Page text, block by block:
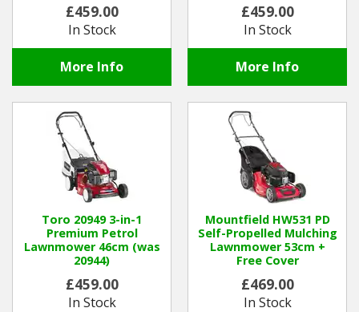
£459.00
In Stock
More Info
£459.00
In Stock
More Info
Toro 20949 3-in-1
Premium Petrol
Lawnmower 46cm (was
20944)
£459.00
In Stock
Mountfield HW531 PD
Self-Propelled Mulching
Lawnmower 53cm +
Free Cover
£469.00
In Stock